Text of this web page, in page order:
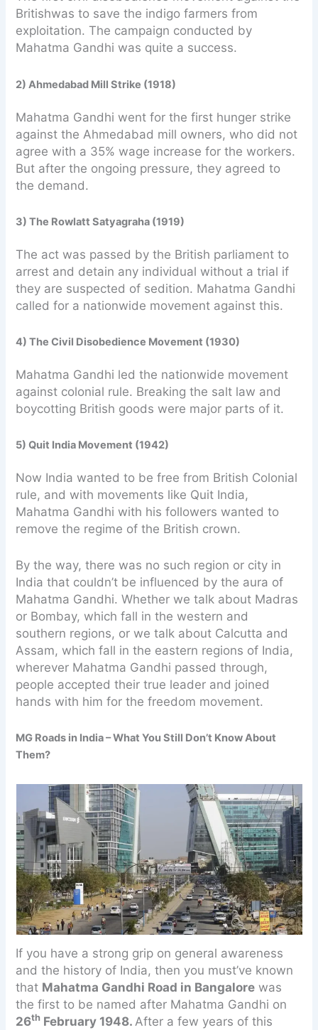
Britishwas to save the indigo farmers from
exploitation. The campaign conducted by
Mahatma Gandhi was quite a success.
2) Ahmedabad Mill Strike (1918)
Mahatma Gandhi went for the first hunger strike
against the Ahmedabad mill owners, who did not
agree with a 35% wage increase for the workers.
But after the ongoing pressure, they agreed to
the demand.
3) The Rowlatt Satyagraha (1919)
The act was passed by the British parliament to
arrest and detain any individual without a trial if
they are suspected of sedition. Mahatma Gandhi
called for a nationwide movement against this.
4) The Civil Disobedience Movement (1930)
Mahatma Gandhi led the nationwide movement
against colonial rule. Breaking the salt law and
boycotting British goods were major parts of it.
5) Quit India Movement (1942)
Now India wanted to be free from British Colonial
rule, and with movements like Quit India,
Mahatma Gandhi with his followers wanted to
remove the regime of the British crown.
By the way, there was no such region or city in
India that couldn’t be influenced by the aura of
Mahatma Gandhi. Whether we talk about Madras
or Bombay, which fall in the western and
southern regions, or we talk about Calcutta and
Assam, which fall in the eastern regions of India,
wherever Mahatma Gandhi passed through,
people accepted their true leader and joined
hands with him for the freedom movement.
MG Roads in India – What You Still Don’t Know About
Them?
If you have a strong grip on general awareness
and the history of India, then you must’ve known
that Mahatma Gandhi Road in Bangalore was
the first to be named after Mahatma Gandhi on
26th February 1948. After a few years of this